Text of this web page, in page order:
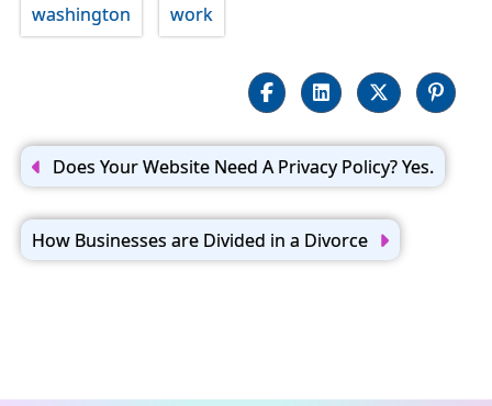
washington work
Post
navigationDoes Your Website Need A Privacy Policy? Yes.
How Businesses are Divided in a Divorce